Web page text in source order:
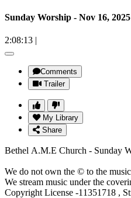
Sunday Worship - Nov 16, 2025
2:08:13 |
Comments
Trailer
My Library
Share
Bethel A.M.E Church - Sunday
We do not own the © to the
We stream music under the
Copyright License -11351718 ,